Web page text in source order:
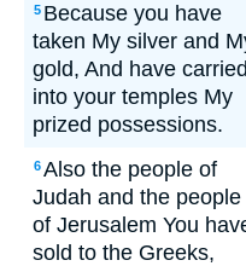
5 Because you have
taken My silver and
gold, And have carried
into your temples My
prized possessions.
6Also the people of
Judah and the people
of Jerusalem You
sold to the Greeks,